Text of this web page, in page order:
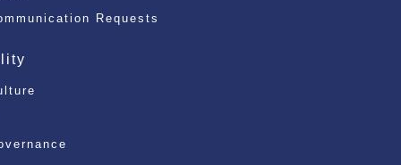
Requests